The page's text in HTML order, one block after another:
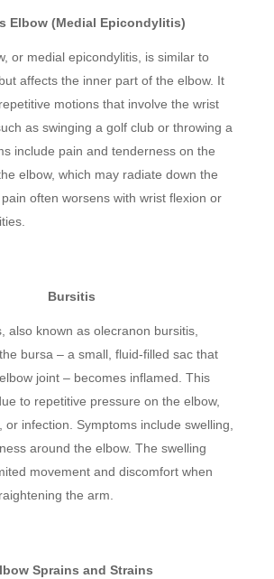
Elbow (Medial Epicondylitis)
or medial epicondylitis, is similar to
affects the inner part of the elbow. It
motions that involve the wrist
as swinging a golf club or throwing a
include pain and tenderness on the
elbow, which may radiate down the
often worsens with wrist flexion or
Bursitis
also known as olecranon bursitis,
bursa – a small, fluid-filled sac that
joint – becomes inflamed. This
to repetitive pressure on the elbow,
or infection. Symptoms include swelling,
around the elbow. The swelling
movement and discomfort when
the arm.
Sprains and Strains